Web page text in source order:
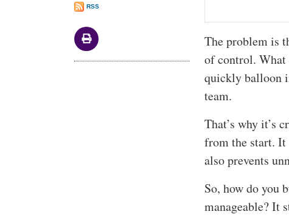
RSS
The problem is
of control. What
quickly balloon
team.
That’s why it’s
from the start. It
also prevents
So, how do you
manageable? It